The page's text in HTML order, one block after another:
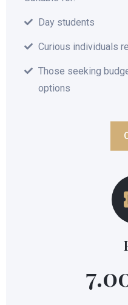
Day students
Curious individuals
Those seeking
options